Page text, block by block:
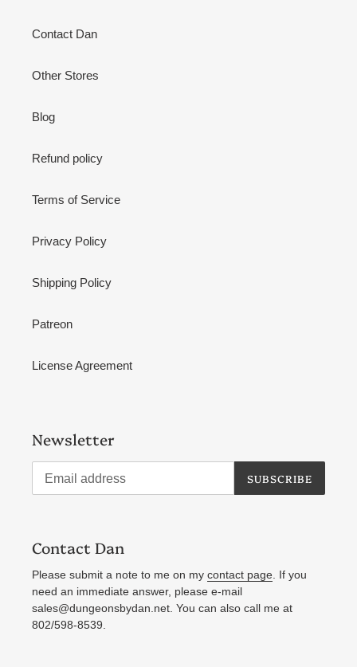
Contact Dan
Other Stores
Blog
Refund policy
Terms of Service
Privacy Policy
Shipping Policy
Patreon
License Agreement
Newsletter
SUBSCRIBE
Contact Dan
Please submit a note to me on my contact page . If you
need an immediate answer, please e-mail
sales@dungeonsbydan.net. You can also call me at
802/598-8539.